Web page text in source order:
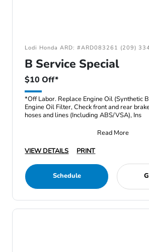
Lodi Honda ARD: #ARD083261 (209)
B Service Special
$10 Off*
*Off Labor. Replace Engine Oil (Synthetic
Engine Oil Filter, Check front and rear
hoses and lines (Including ABS/VSA), Ins
Read More
VIEW DETAILS
PRINT
Schedule